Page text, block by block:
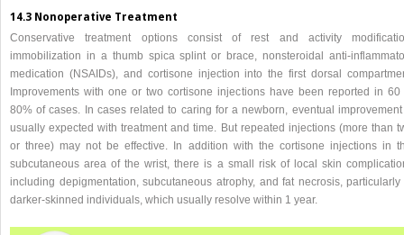
14.3 Nonoperative Treatment
Conservative treatment options consist of rest and activity
immobilization in a thumb spica splint or brace, nonsteroidal anti-
medication (NSAIDs), and cortisone injection into the first dorsal
Improvements with one or two cortisone injections have been reported in 60
80% of cases. In cases related to caring for a newborn, eventual
usually expected with treatment and time. But repeated injections (more than
or three) may not be effective. In addition with the cortisone injections in
subcutaneous area of the wrist, there is a small risk of local skin
including depigmentation, subcutaneous atrophy, and fat necrosis, particularly
darker-skinned individuals, which usually resolve within 1 year.